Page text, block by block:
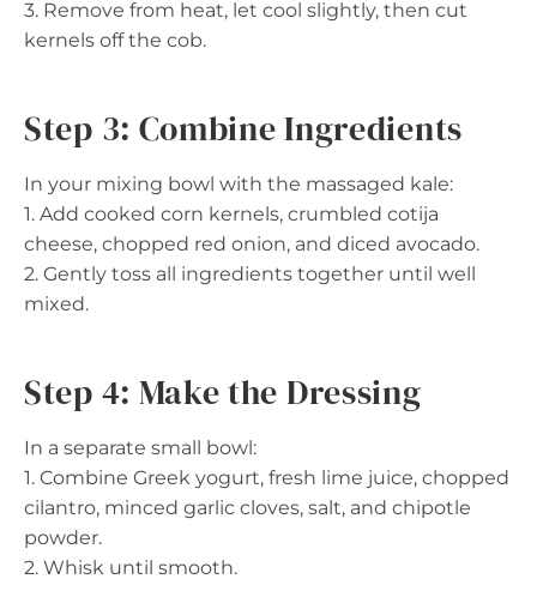
3. Remove from heat, let cool slightly, then cut
kernels off the cob.
Step 3: Combine Ingredients
In your mixing bowl with the massaged kale:
1. Add cooked corn kernels, crumbled cotija
cheese, chopped red onion, and diced avocado.
2. Gently toss all ingredients together until well
mixed.
Step 4: Make the Dressing
In a separate small bowl:
1. Combine Greek yogurt, fresh lime juice, chopped
cilantro, minced garlic cloves, salt, and chipotle
powder.
2. Whisk until smooth.